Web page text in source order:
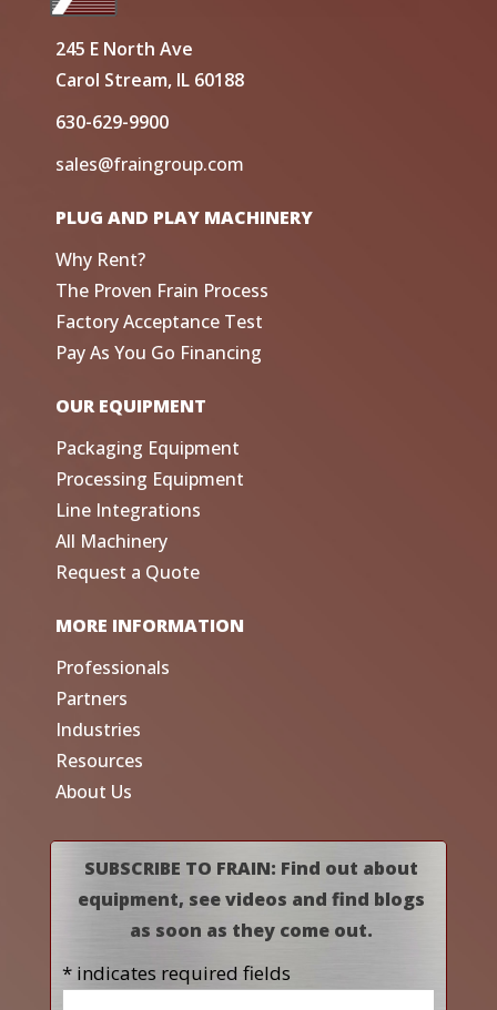
245 E North Ave
Carol Stream, IL 60188
630-629-9900
sales@fraingroup.com
PLUG AND PLAY MACHINERY
Why Rent?
The Proven Frain Process
Factory Acceptance Test
Pay As You Go Financing
OUR EQUIPMENT
Packaging Equipment
Processing Equipment
Line Integrations
All Machinery
Request a Quote
MORE INFORMATION
Professionals
Partners
Industries
Resources
About Us
SUBSCRIBE TO FRAIN: Find out about
equipment, see videos and find blogs
as soon as they come out.
* indicates required fields